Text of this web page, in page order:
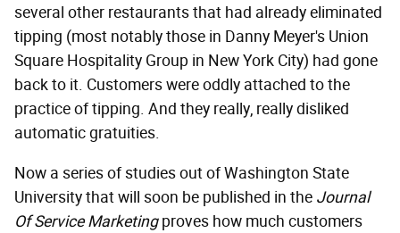
several other restaurants that had already eliminated
tipping (most notably those in Danny Meyer's Union
Square Hospitality Group in New York City) had gone
back to it. Customers were oddly attached to the
practice of tipping. And they really, really disliked
automatic gratuities.
Now a series of studies out of Washington State
University that will soon be published in the Journal
Of Service Marketingproves how much customers